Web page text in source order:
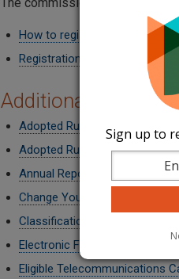
How to register
Registration Form (Application)
Additional
Adopted Rule Changes from
Adopted Rule Changes from
Annual Reports
Change Your Company Name
Classifications - Class A or B
Electronic Filing
Eligible Telecommunications
Sign up to